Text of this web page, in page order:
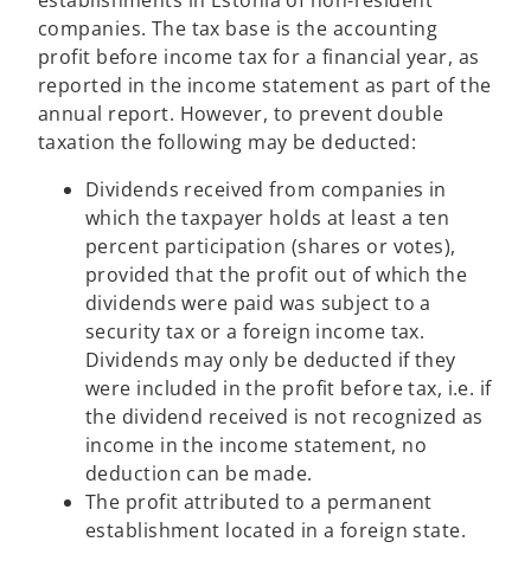
e
w
companies. The tax base is the accounting
profit before income tax for a financial year, as
reported in the income statement as part of the
annual report. However, to prevent double
taxation the following may be deducted:
Dividends received from companies in
which the taxpayer holds at least a ten
percent participation (shares or votes),
provided that the profit out of which the
dividends were paid was subject to a
security tax or a foreign income tax.
Dividends may only be deducted if they
were included in the profit before tax, i.e. if
the dividend received is not recognized as
income in the income statement, no
deduction can be made.
The profit attributed to a permanent
establishment located in a foreign state.